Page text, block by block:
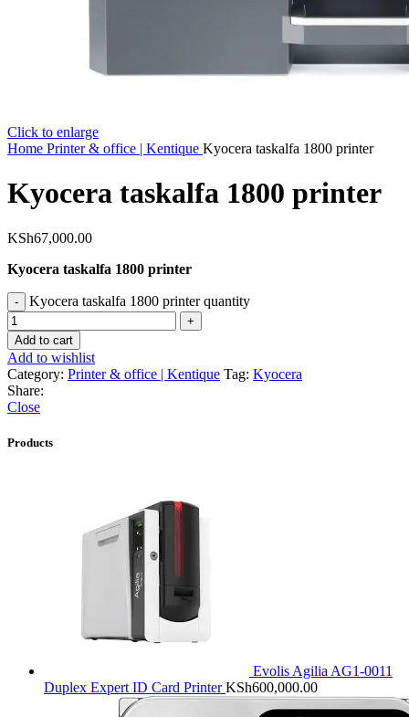
Click to enlarge
Home Printer & office | Kentique Kyocera taskalfa 1800 printer
Kyocera taskalfa 1800 printer
KSh67,000.00
Kyocera taskalfa 1800 printer
Kyocera taskalfa 1800 printer quantity
Add to cart
Add to wishlist
Category: Printer & office | Kentique Tag: Kyocera
Share:
Close
Products
Evolis Agilia AG1-0011
Duplex Expert ID Card PrinterKSh600,000.00